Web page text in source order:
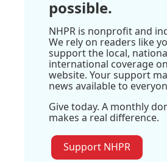
possible.
NHPR is nonprofit and
We rely on readers like
support the local,
international coverage
website. Your support
news available to
Give today. A monthly
makes a real difference.
Support NHPR